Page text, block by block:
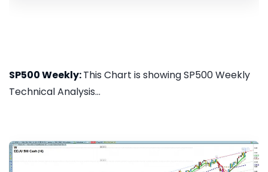
SP500 Weekly:This Chart is showing SP500 Weekly
Technical Analysis...